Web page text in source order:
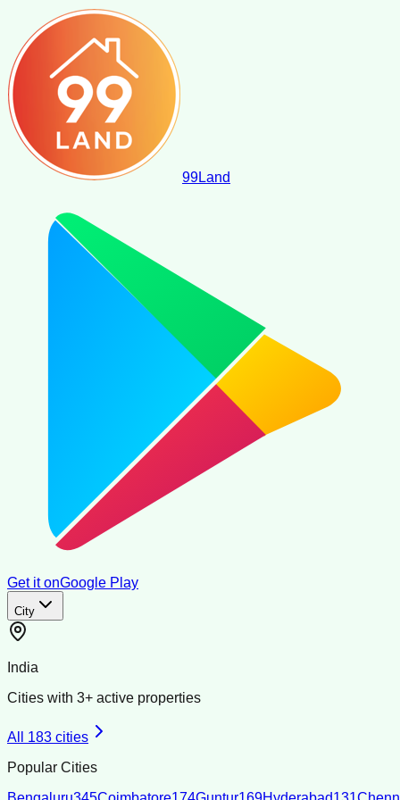
99Land
Get it onGoogle Play
City
India
Cities with 3+ active properties
All 183 cities
Popular Cities